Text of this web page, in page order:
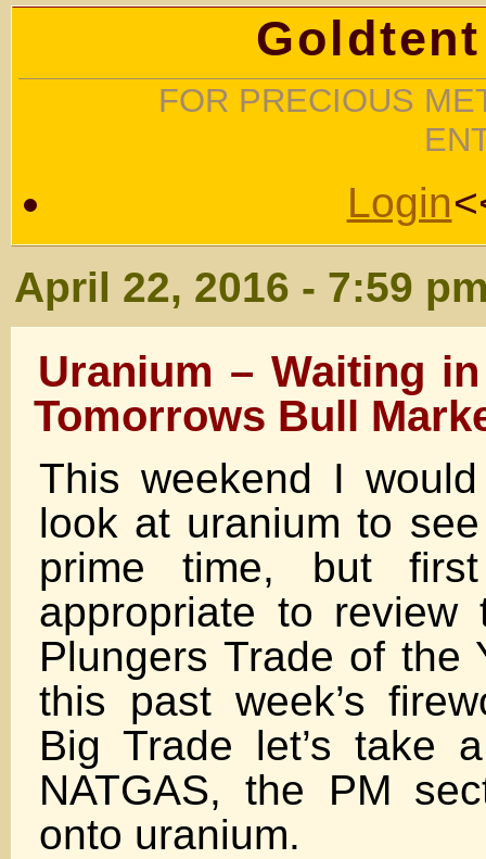
FOR PRECIOUS
Login
April 22, 2016 - 7:59
Uranium – Waiting
Tomorrows Bull
This weekend I
look at uranium to
prime time, but
appropriate to review
Plungers Trade of the
this past week’s
Big Trade let’s take
NATGAS, the PM
onto uranium.